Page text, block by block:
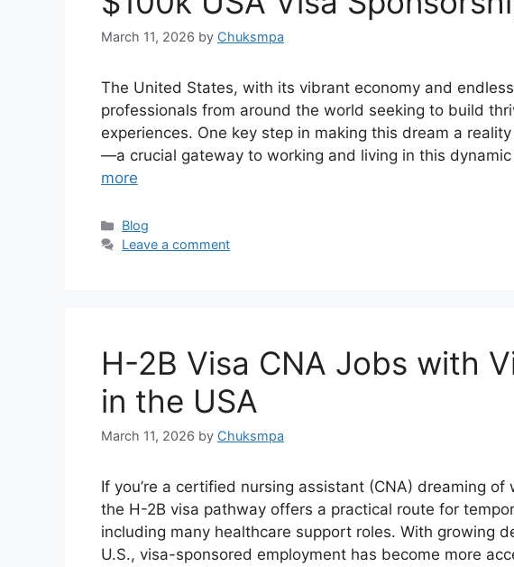
March 11, 2026 by Chuksmpa
The United States, with its vibrant economy and
professionals from around the world seeking to build
experiences. One key step in making this dream a
—a crucial gateway to working and living in this
more
Categories
Blog
Leave a comment
H-2B Visa CNA Jobs with
in the USA
March 11, 2026 by Chuksmpa
If you’re a certified nursing assistant (CNA) dreaming
the H-2B visa pathway offers a practical route for
including many healthcare support roles. With growing
U.S., visa-sponsored employment has become more